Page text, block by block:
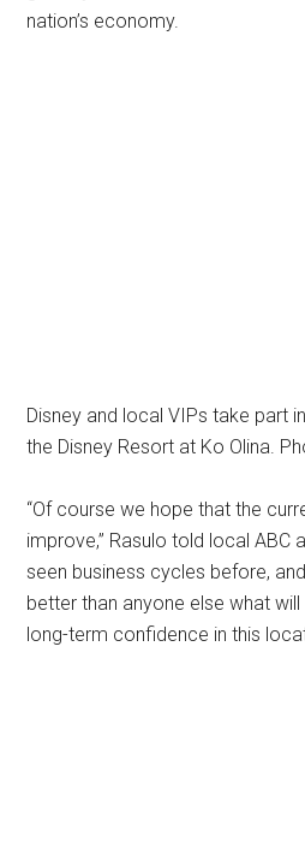
nation’s economy.
Disney and local VIPs take part
the Disney Resort at Ko Olina.
“Of course we hope that the
improve,” Rasulo told local ABC
seen business cycles before,
better than anyone else what
long-term confidence in this